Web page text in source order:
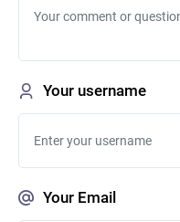
Your username
Your Email